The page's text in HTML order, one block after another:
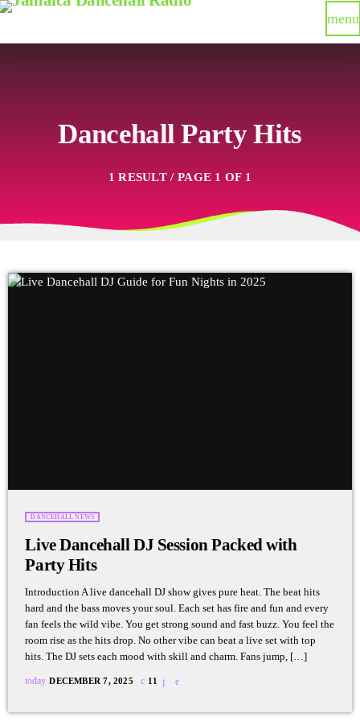
menu
Dancehall Party Hits
1 RESULT / PAGE 1 OF 1
DANCEHALL NEWS
Live Dancehall DJ Session Packed with
Party Hits
Introduction A live dancehall DJ show gives pure heat. The beat hits
hard and the bass moves your soul. Each set has fire and fun and every
fan feels the wild vibe. You get strong sound and fast buzz. You feel the
room rise as the hits drop. No other vibe can beat a live set with top
hits. The DJ sets each mood with skill and charm. Fans jump, […]
today DECEMBER 7, 2025 11